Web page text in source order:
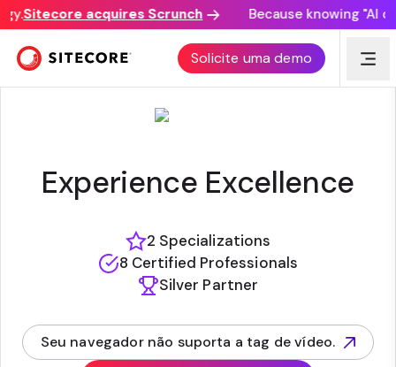
Sitecore acquires Scrunch Because knowing "AI
Solicite uma demo
TECHGUILDS
Experience Excellence
2 Specializations
8 Certified Professionals
Silver Partner
Seu navegador não suporta a tag de vídeo.
(opens in new tab)